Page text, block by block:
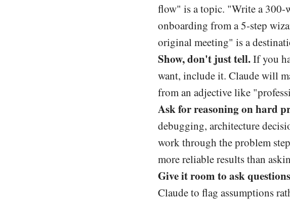
flow" is a topic. "Write a 300-
onboarding from a 5-step
original meeting" is a
Show, don't just tell.If you
want, include it. Claude will
from an adjective like
Ask for reasoning on hard
debugging, architecture
work through the problem
more reliable results than
Give it room to ask
Claude to flag assumptions